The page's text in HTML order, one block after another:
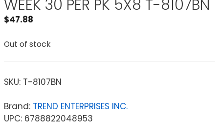
WEEK 30 PER PK 5X8 T-8107BN
$47.88
Out of stock
SKU: T-8107BN
Brand: TREND ENTERPRISES INC.
UPC: 6788822048953